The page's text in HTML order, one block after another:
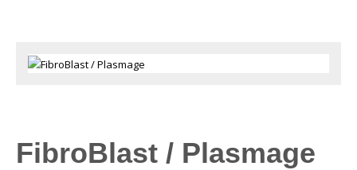
FibroBlast / Plasmage